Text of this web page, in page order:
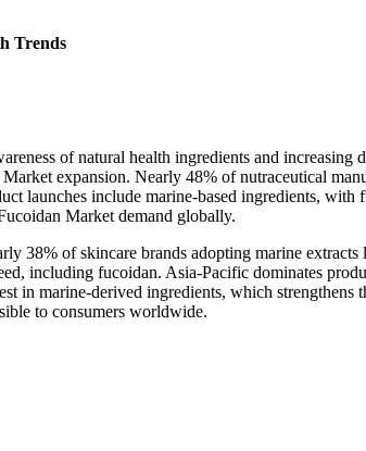
Trends
of natural health ingredients and
expansion. Nearly 48% of nutraceutical
launches include marine-based ingredients,
Market demand globally.
38% of skincare brands adopting marine
including fucoidan. Asia-Pacific dominates
in marine-derived ingredients, which
to consumers worldwide.